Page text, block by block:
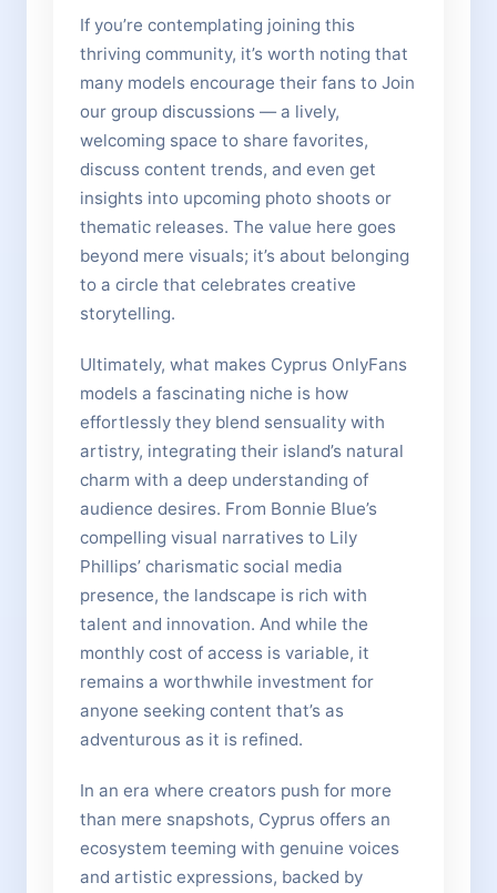
If you’re contemplating joining this
thriving community, it’s worth noting that
many models encourage their fans to Join
our group discussions — a lively,
welcoming space to share favorites,
discuss content trends, and even get
insights into upcoming photo shoots or
thematic releases. The value here goes
beyond mere visuals; it’s about belonging
to a circle that celebrates creative
storytelling.
Ultimately, what makes Cyprus OnlyFans
models a fascinating niche is how
effortlessly they blend sensuality with
artistry, integrating their island’s natural
charm with a deep understanding of
audience desires. From Bonnie Blue’s
compelling visual narratives to Lily
Phillips’ charismatic social media
presence, the landscape is rich with
talent and innovation. And while the
monthly cost of access is variable, it
remains a worthwhile investment for
anyone seeking content that’s as
adventurous as it is refined.
In an era where creators push for more
than mere snapshots, Cyprus offers an
ecosystem teeming with genuine voices
and artistic expressions, backed by